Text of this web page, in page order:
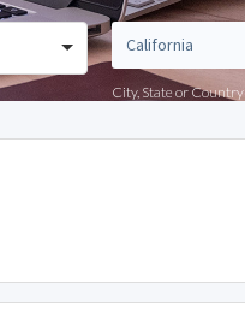
City, State or Country